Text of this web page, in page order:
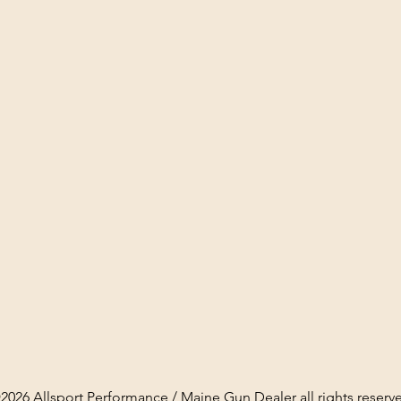
Allsport Performance / Maine Gun Dealer all rights